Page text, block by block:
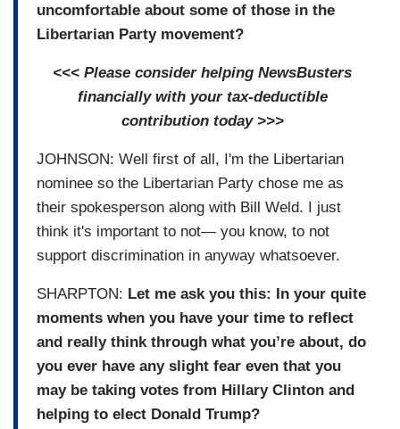
uncomfortable about some of those in the
Libertarian Party movement?
<<< Please consider helping NewsBusters
financially with your tax-deductible
contribution today >>>
JOHNSON: Well first of all, I'm the Libertarian
nominee so the Libertarian Party chose me as
their spokesperson along with Bill Weld. I just
think it's important to not— you know, to not
support discrimination in anyway whatsoever.
SHARPTON: Let me ask you this: In your quite
moments when you have your time to reflect
and really think through what you’re about, do
you ever have any slight fear even that you
may be taking votes from Hillary Clinton and
helping to elect Donald Trump?